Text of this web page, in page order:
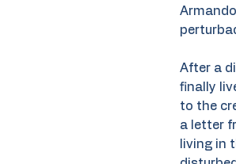
After a
finally
to the
a letter
living in